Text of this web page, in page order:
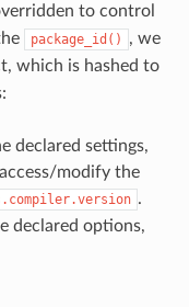
to control
package_id()
, we
which is hashed to
declared settings,
modify the
.
declared options,